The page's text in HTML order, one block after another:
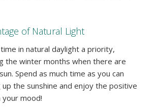
of Natural Light
in natural daylight a priority,
the winter months when there are
Spend as much time as you can
the sunshine and enjoy the positive
your mood!